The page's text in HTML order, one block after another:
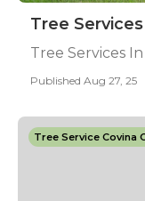
Tree
Tree Services
Published Aug 27, 25
Tree Service Covina